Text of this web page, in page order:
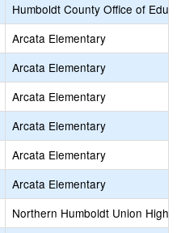
Humboldt County Office of
Arcata Elementary
Arcata Elementary
Arcata Elementary
Arcata Elementary
Arcata Elementary
Arcata Elementary
Northern Humboldt Union High